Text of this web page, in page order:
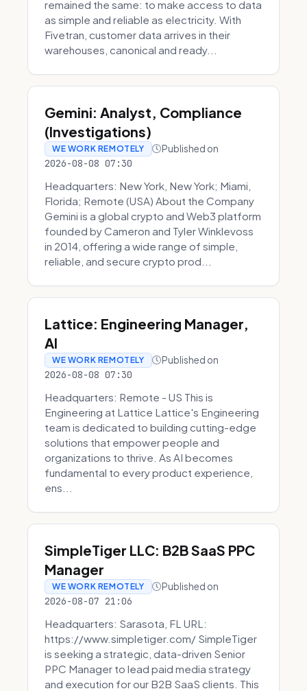
remained the same: to make access to data
as simple and reliable as electricity. With
Fivetran, customer data arrives in their
warehouses, canonical and ready...
Gemini: Analyst, Compliance
(Investigations)
WE WORK REMOTELY Published on
2026-08-08 07:30
Headquarters: New York, New York; Miami,
Florida; Remote (USA) About the Company
Gemini is a global crypto and Web3 platform
founded by Cameron and Tyler Winklevoss
in 2014, offering a wide range of simple,
reliable, and secure crypto prod...
Lattice: Engineering Manager,
AI
WE WORK REMOTELY Published on
2026-08-08 07:30
Headquarters: Remote - US This is
Engineering at Lattice Lattice's Engineering
team is dedicated to building cutting-edge
solutions that empower people and
organizations to thrive. As AI becomes
fundamental to every product experience,
ens...
SimpleTiger LLC: B2B SaaS PPC
Manager
WE WORK REMOTELY Published on
2026-08-07 21:06
Headquarters: Sarasota, FL URL:
https://www.simpletiger.com/ SimpleTiger
is seeking a strategic, data-driven Senior
PPC Manager to lead paid media strategy
and execution for our B2B SaaS clients. This